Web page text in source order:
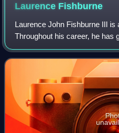
Laurence Fishburne
Laurence John Fishburne III is
Throughout his career, he has
roles on stage and screen as
characters. Fishburne first